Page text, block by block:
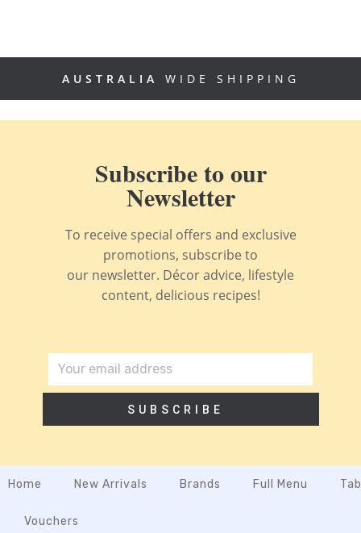
AUSTRALIA WIDE SHIPPING
Subscribe to our
Newsletter
To receive special offers and exclusive
promotions, subscribe to
our newsletter. Décor advice, lifestyle
content, delicious recipes!
SUBSCRIBE
Home New Arrivals Brands Full Menu
Vouchers